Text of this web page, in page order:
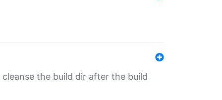
cleanse the build dir after the build